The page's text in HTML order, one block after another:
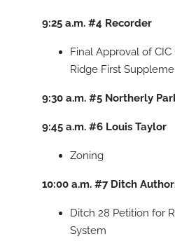
9:25 a.m. #4 Recorder
Final Approval of
Ridge First
9:30 a.m. #5 Northerly
9:45 a.m. #6 Louis Taylor
Zoning
10:00 a.m. #7 Ditch
Ditch 28 Petition for
System